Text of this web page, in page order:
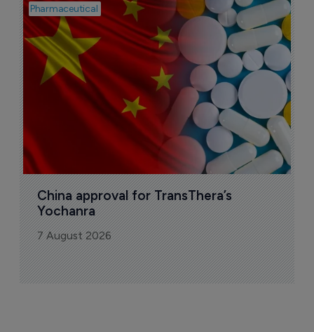
Pharmaceutical
China approval for TransThera’s
Yochanra
7 August 2026